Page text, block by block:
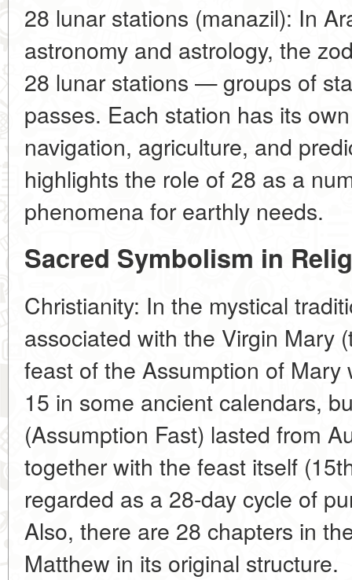
28 lunar stations (manazil): In
astronomy and astrology, the
28 lunar stations — groups of
passes. Each station has its
navigation, agriculture, and
highlights the role of 28 as a
phenomena for earthly needs.
Sacred Symbolism in
Christianity: In the mystical
associated with the Virgin Mary
feast of the Assumption of
15 in some ancient calendars,
(Assumption Fast) lasted from
together with the feast itself
regarded as a 28-day cycle of
Also, there are 28 chapters in
Matthew in its original structure.